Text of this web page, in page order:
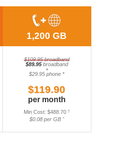
1,200 GB
$109.95 broadband
$89.95broadband
+
$29.95 phone *
$119.90
per month
Min Cost: $488.70 †
$0.08 per GB ˆ